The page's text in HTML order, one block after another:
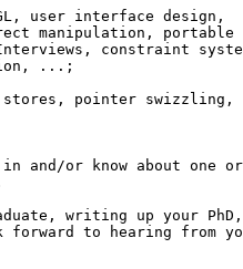
and/or know about one
writing up your
forward to hearing from